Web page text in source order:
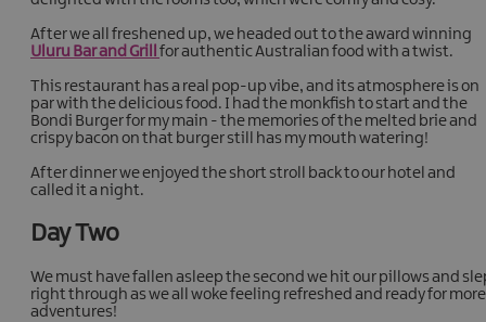
After we all freshened up, we headed out to the award winning
Uluru Bar and Grill for authentic Australian food with a twist.
This restaurant has a real pop-up vibe, and its atmosphere is on
par with the delicious food. I had the monkfish to start and the
Bondi Burger for my main - the memories of the melted brie and
crispy bacon on that burger still has my mouth watering!
After dinner we enjoyed the short stroll back to our hotel and
called it a night.
Day Two
We must have fallen asleep the second we hit our pillows and
right through as we all woke feeling refreshed and ready for more
adventures!